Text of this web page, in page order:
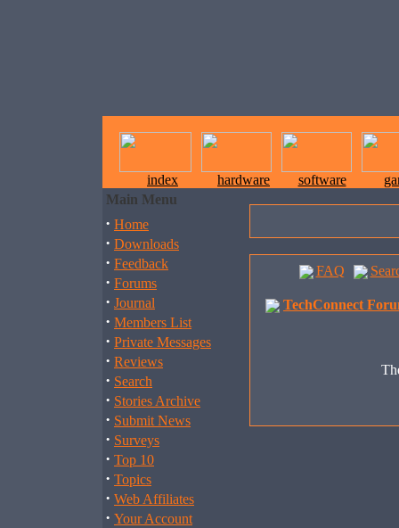
index hardware software
Main Menu
· Home
· Downloads
· Feedback
· Forums
· Journal
· Members List
· Private Messages
· Reviews
· Search
· Stories Archive
· Submit News
· Surveys
· Top 10
· Topics
· Web Affiliates
· Your Account
FAQ
TechConnect